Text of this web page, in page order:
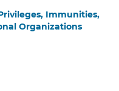
Immunities,
Organizations